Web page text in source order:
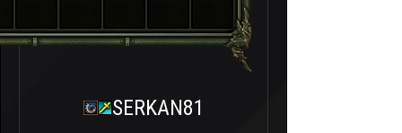
SERKAN81